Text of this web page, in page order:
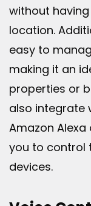
without
location.
easy to
making it an
properties or
also integrate
Amazon
you to control
devices.